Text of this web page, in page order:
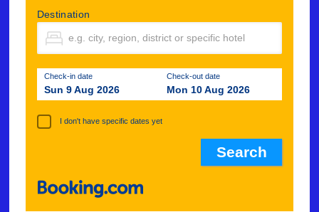
Destination
Check-in date
Sun 9 Aug 2026
Check-out date
Mon 10 Aug 2026
I don't have specific dates yet